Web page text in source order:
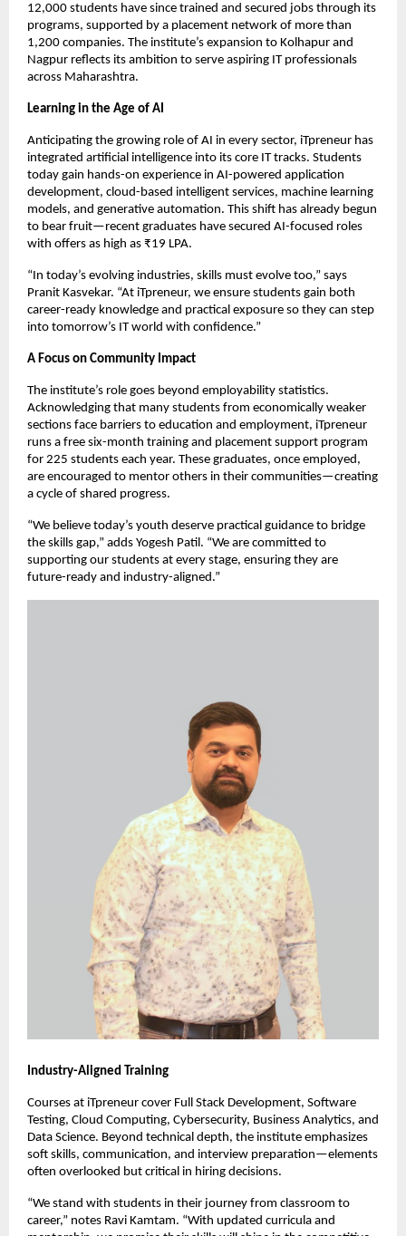
12,000 students have since trained and secured jobs through its
programs, supported by a placement network of more than
1,200 companies. The institute’s expansion to Kolhapur and
Nagpur reflects its ambition to serve aspiring IT professionals
across Maharashtra.
Learning in the Age of AI
Anticipating the growing role of AI in every sector, iTpreneur has
integrated artificial intelligence into its core IT tracks. Students
today gain hands-on experience in AI-powered application
development, cloud-based intelligent services, machine learning
models, and generative automation. This shift has already begun
to bear fruit—recent graduates have secured AI-focused roles
with offers as high as ₹19 LPA.
“In today’s evolving industries, skills must evolve too,” says
Pranit Kasvekar. “At iTpreneur, we ensure students gain both
career-ready knowledge and practical exposure so they can step
into tomorrow’s IT world with confidence.”
A Focus on Community Impact
The institute’s role goes beyond employability statistics.
Acknowledging that many students from economically weaker
sections face barriers to education and employment, iTpreneur
runs a free six-month training and placement support program
for 225 students each year. These graduates, once employed,
are encouraged to mentor others in their communities—creating
a cycle of shared progress.
“We believe today’s youth deserve practical guidance to bridge
the skills gap,” adds Yogesh Patil. “We are committed to
supporting our students at every stage, ensuring they are
future-ready and industry-aligned.”
Industry-Aligned Training
Courses at iTpreneur cover Full Stack Development, Software
Testing, Cloud Computing, Cybersecurity, Business Analytics, and
Data Science. Beyond technical depth, the institute emphasizes
soft skills, communication, and interview preparation—elements
often overlooked but critical in hiring decisions.
“We stand with students in their journey from classroom to
career,” notes Ravi Kamtam. “With updated curricula and